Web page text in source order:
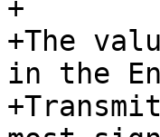
+
+The
in the